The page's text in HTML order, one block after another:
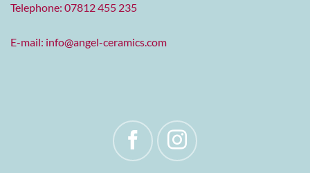
Telephone: 07812 455 235
E-mail: info@angel-ceramics.com